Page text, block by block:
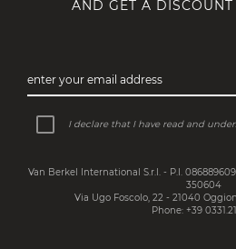
AND GET A
enter your email address
I declare that I have read and
Van Berkel International S.r.l. - P.I.
350604
Via Ugo Foscolo, 22 - 21040
Phone: +39